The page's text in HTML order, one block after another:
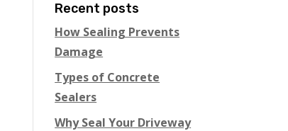
Recent posts
How Sealing Prevents
Damage
Types of Concrete
Sealers
Why Seal Your Driveway